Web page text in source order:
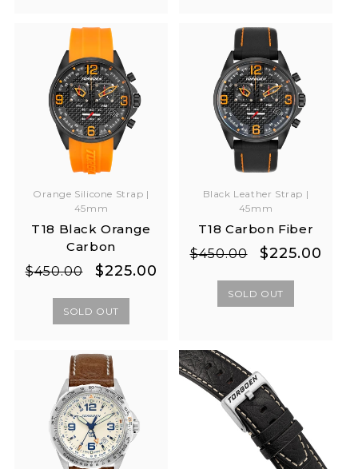
Orange Silicone Strap |
45mm
T18 Black Orange
Carbon
Regular
$450.00
Sale
$225.00
SOLD OUT
Black Leather Strap |
45mm
T18 Carbon Fiber
Regular
$450.00
Sale
$225.00
SOLD OUT